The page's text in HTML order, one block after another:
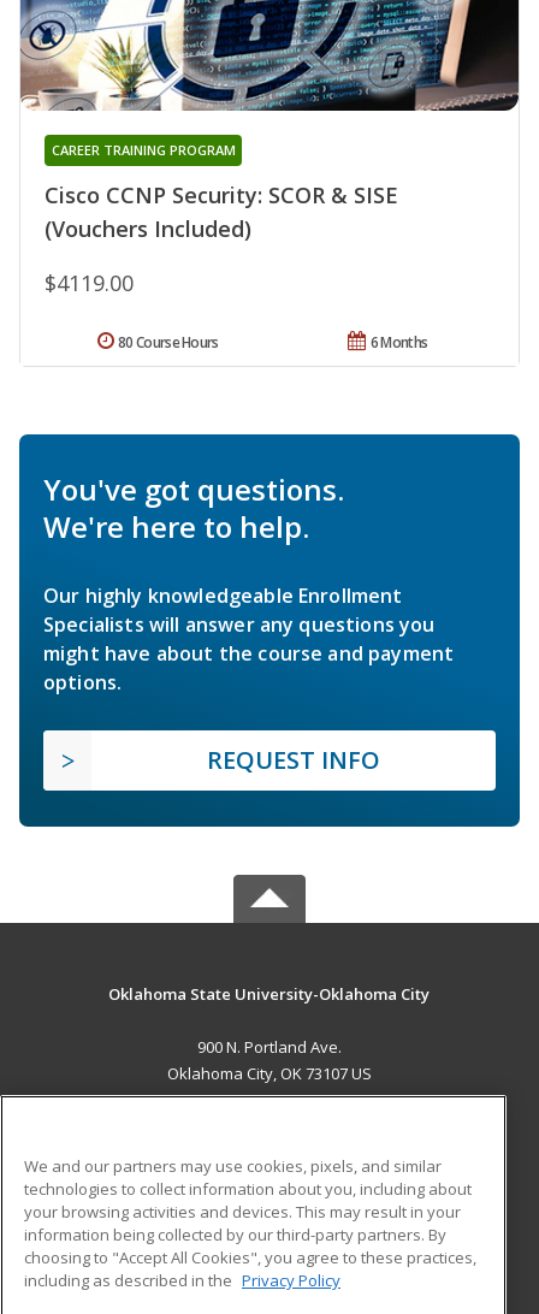
Cisco CCNP Security: SCOR & SISE
(Vouchers Included)
CAREER TRAINING PROGRAM
$4119.00
6 Months
80 Course Hours
You've got questions.
We're here to help.
Our highly knowledgeable Enrollment
Specialists will answer any questions you
might have about the course and payment
options.
REQUEST INFO
Oklahoma State University-Oklahoma City
900 N. Portland Ave.
Oklahoma City, OK 73107 US
ADDITIONAL RESOURCES
Military
Financial Assistance
Help
Student Blog
We and our partners may use cookies, pixels, and similar
technologies to collect information about you, including about
your browsing activities and devices. This may result in your
information being collected by our third-party partners. By
choosing to "Accept All Cookies", you agree to these practices,
including as described in the Privacy Policy